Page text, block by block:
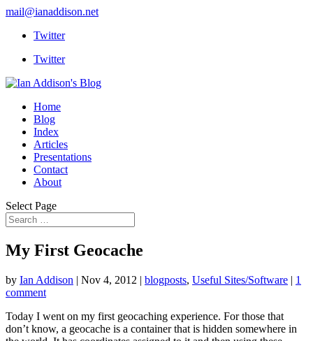
mail@ianaddison.net
Twitter
Twitter
Home
Blog
Index
Articles
Presentations
Contact
About
Select Page
My First Geocache
by Ian Addison | Nov 4, 2012 | blogposts, Useful Sites/Software | 1
comment
Today I went on my first geocaching experience. For those that
don’t know, a geocache is a container that is hidden somewhere in